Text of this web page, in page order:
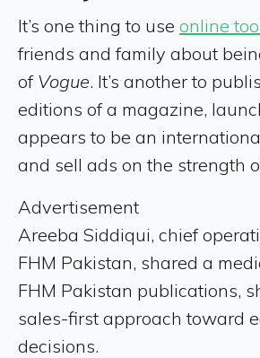
It’s one thing to use online
friends and family about
of Vogue. It’s another to
editions of a magazine,
appears to be an
and sell ads on the strength
Advertisement
Areeba Siddiqui, chief
FHM Pakistan, shared a
FHM Pakistan publications,
sales-first approach toward
decisions.